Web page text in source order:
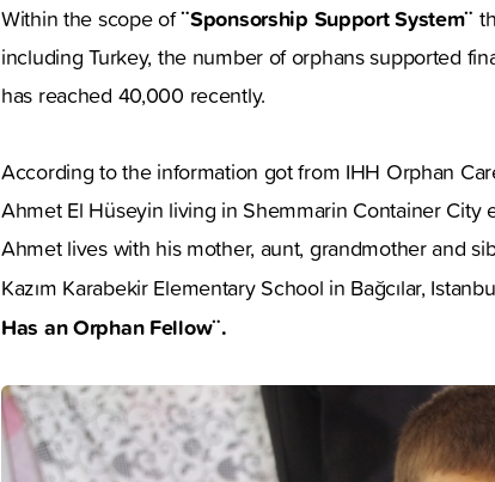
Within the scope of¨Sponsorship Support System¨
including Turkey, the number of orphans supported
has reached 40,000 recently.
According to the information got from IHH Orphan
Ahmet El Hüseyin living in Shemmarin Container City
Ahmet lives with his mother, aunt, grandmother and
Kazım Karabekir Elementary School in Bağcılar,
Has an Orphan Fellow¨.